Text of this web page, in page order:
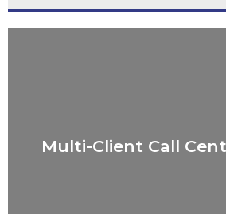
Multi-Client Call
VIEW PROJECT